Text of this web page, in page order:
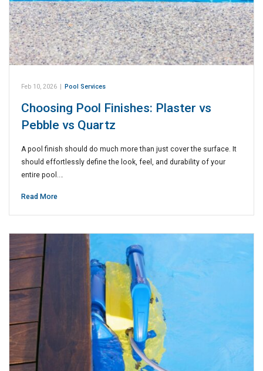
Feb 10, 2026 | Pool Services
Choosing Pool Finishes: Plaster vs
Pebble vs Quartz
A pool finish should do much more than just cover the surface. It
should effortlessly define the look, feel, and durability of your
entire pool.…
Read More